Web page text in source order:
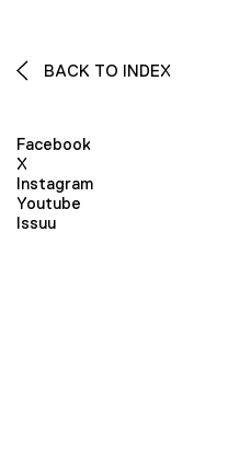
BACK TO INDEX
Facebook
X
Instagram
Youtube
Issuu